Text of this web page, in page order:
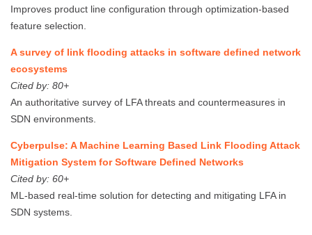
Improves product line configuration through optimization-based
feature selection.
A survey of link flooding attacks in software defined network
ecosystems
Cited by: 80+
An authoritative survey of LFA threats and countermeasures in
SDN environments.
Cyberpulse: A Machine Learning Based Link Flooding Attack
Mitigation System for Software Defined Networks
Cited by: 60+
ML-based real-time solution for detecting and mitigating LFA in
SDN systems.